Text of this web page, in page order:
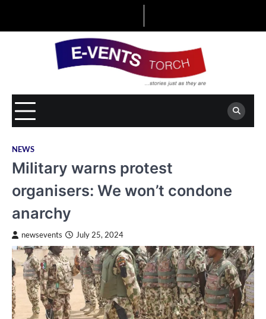
NEWS
Military warns protest
organisers: We won’t condone
anarchy
newsevents July 25, 2024